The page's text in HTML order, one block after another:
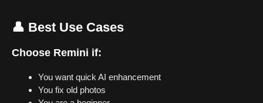
👤 Best Use Cases
Choose Remini if:
You want quick AI enhancement
You fix old photos